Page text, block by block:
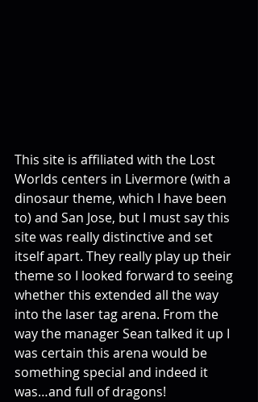
This site is affiliated with the Lost
Worlds centers in Livermore (with a
dinosaur theme, which I have been
to) and San Jose, but I must say this
site was really distinctive and set
itself apart. They really play up their
theme so I looked forward to seeing
whether this extended all the way
into the laser tag arena. From the
way the manager Sean talked it up I
was certain this arena would be
something special and indeed it
was…and full of dragons!